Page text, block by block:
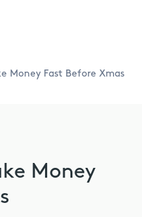
Money Fast Before Xmas
Money